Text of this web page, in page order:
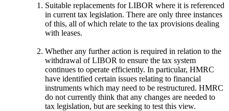
Suitable replacements for LIBOR where it is referenced
in current tax legislation. There are only three instances
of this, all of which relate to the tax provisions dealing
with leases.
Whether any further action is required in relation to the
withdrawal of LIBOR to ensure the tax system
continues to operate efficiently. In particular, HMRC
have identified certain issues relating to financial
instruments which may need to be restructured. HMRC
do not currently think that any changes are needed to
tax legislation, but are seeking to test this view.